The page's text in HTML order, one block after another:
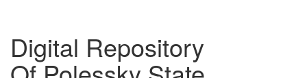
Digital Repository